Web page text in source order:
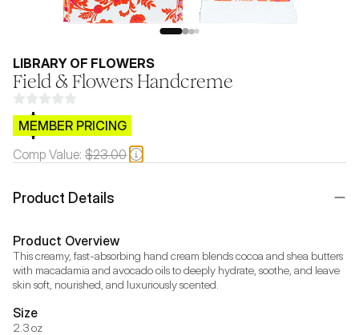
LIBRARY OF FLOWERS
Field & Flowers Handcreme
$CB.99
MEMBER PRICING
Comp Value: $23.00
Product Details
Product Overview
This creamy, fast-absorbing hand cream blends cocoa and shea butters
with macadamia and avocado oils to deeply hydrate, soothe, and leave
skin soft, nourished, and luxuriously scented.
Size
2.3 oz